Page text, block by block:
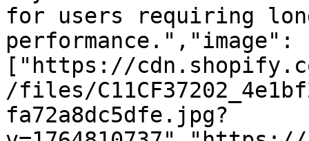
for users requiring
performance.","image":
["https://
/files/
fa72a8dc5dfe.jpg?